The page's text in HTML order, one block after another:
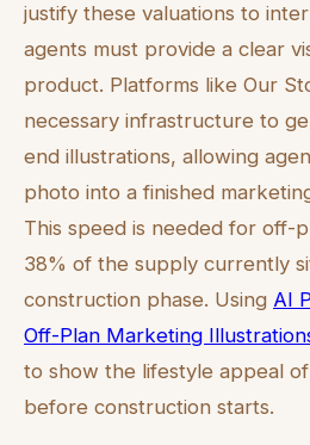
justify these valuations to
agents must provide a clear
product. Platforms like Our
necessary infrastructure to
end illustrations, allowing
photo into a finished
This speed is needed for off-
38% of the supply currently
construction phase. Using AI
Off-Plan Marketing
to show the lifestyle appeal
before construction starts.